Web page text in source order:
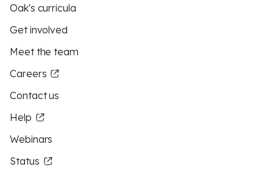
Oak's curricula
Get involved
Meet the team
Careers
Contact us
Help
Webinars
Status